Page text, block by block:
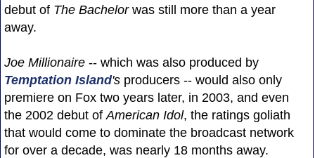
debut of The Bachelorwas still more than a year
away.
Joe Millionaire-- which was also produced by
Temptation Island'sproducers -- would also only
premiere on Fox two years later, in 2003, and even
the 2002 debut of American Idol, the ratings goliath
that would come to dominate the broadcast network
for over a decade, was nearly 18 months away.